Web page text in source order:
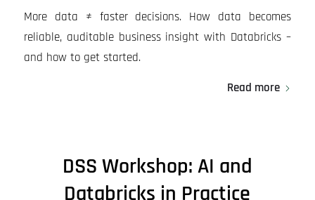
More data ≠ faster decisions. How data becomes
reliable, auditable business insight with Databricks –
and how to get started.
Read more
DSS Workshop: AI and
Databricks in Practice